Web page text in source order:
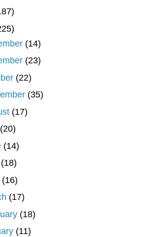
(14)
(23)
(22)
(35)
(17)
(20)
(14)
(18)
(16)
(17)
(18)
(11)